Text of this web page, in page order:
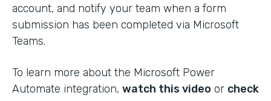
account, and notify your team when a form
submission has been completed via Microsoft
Teams.
To learn more about the Microsoft Power
Automate integration, watch this video or check